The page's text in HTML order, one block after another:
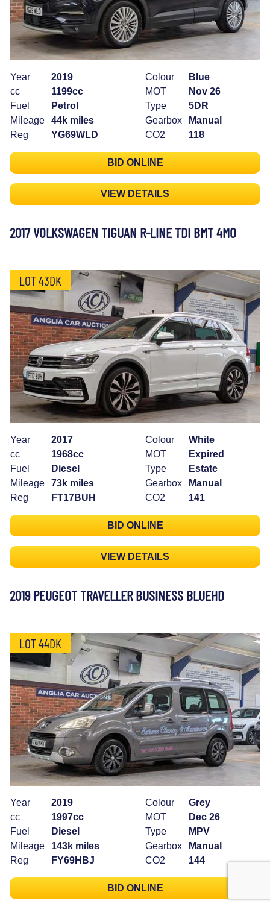
Year
2019
cc
1199cc
Fuel
Petrol
Mileage
44k miles
Reg
YG69WLD
Colour
Blue
MOT
Nov 26
Type
5DR
Gearbox
Manual
CO2
118
BID ONLINE
VIEW DETAILS
2017 VOLKSWAGEN TIGUAN R-LINE TDI BMT 4MO
LOT 43DK
Year
2017
cc
1968cc
Fuel
Diesel
Mileage
73k miles
Reg
FT17BUH
Colour
White
MOT
Expired
Type
Estate
Gearbox
Manual
CO2
141
BID ONLINE
VIEW DETAILS
2019 PEUGEOT TRAVELLER BUSINESS BLUEHD
LOT 44DK
Year
2019
cc
1997cc
Fuel
Diesel
Mileage
143k miles
Reg
FY69HBJ
Colour
Grey
MOT
Dec 26
Type
MPV
Gearbox
Manual
CO2
144
BID ONLINE